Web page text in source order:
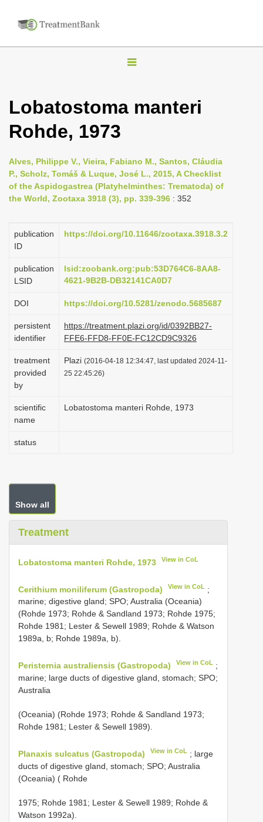
T
g
n
a
g
i
n
Lobatostoma manteri
Rohde, 1973
Alves, Philippe V., Vieira, Fabiano M., Santos, Cláudia
P., Scholz, Tomáš & Luque, José L., 2015, A Checklist
of the Aspidogastrea (Platyhelminthes: Trematoda) of
the World, Zootaxa 3918 (3), pp. 339-396 : 352
publication
ID
https://doi.org/10.11646/zootaxa.3918.3.2
publication
LSID
lsid:zoobank.org:pub:53D764C6-8AA8-
4621-9B2B-DB32141CA0D7
DOI https://doi.org/10.5281/zenodo.5685687
persistent
identifier
https://treatment.plazi.org/id/0392BB27-
FFE6-FFD8-FF0E-FC12CD9C9326
treatment
provided
by
Plazi (2016-04-18 12:34:47, last updated 2024-11-
25 22:45:26)
scientific
name
Lobatostoma manteri Rohde, 1973
status
Show all
Treatment
Lobatostoma manteri Rohde, 1973 View in CoL
Cerithium moniliferum (Gastropoda) View in CoL ;
marine; digestive gland; SPO; Australia (Oceania)
(Rohde 1973; Rohde & Sandland 1973; Rohde 1975;
Rohde 1981; Lester & Sewell 1989; Rohde & Watson
1989a, b; Rohde 1989a, b).
Peristernia australiensis (Gastropoda) View in CoL ;
marine; large ducts of digestive gland, stomach; SPO;
Australia
(Oceania) (Rohde 1973; Rohde & Sandland 1973;
Rohde 1981; Lester & Sewell 1989).
Planaxis sulcatus (Gastropoda) View in CoL ; large
ducts of digestive gland, stomach; SPO; Australia
(Oceania) ( Rohde
1975; Rohde 1981; Lester & Sewell 1989; Rohde &
Watson 1992a).